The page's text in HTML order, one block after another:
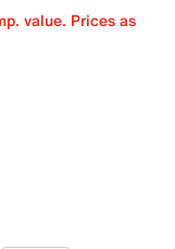
value. Prices as